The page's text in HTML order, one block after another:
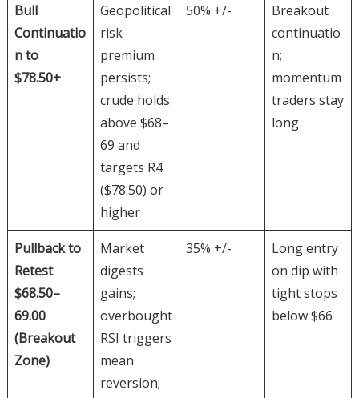
Bull
Continuatio
n to
$78.50+
Geopolitical
risk
premium
persists;
crude holds
above $68–
69 and
targets R4
($78.50) or
higher
50% +/-
Breakout
continuatio
n;
momentum
traders stay
long
Pullback to
Retest
$68.50–
69.00
(Breakout
Zone)
Market
digests
gains;
overbought
RSI triggers
mean
reversion;
35% +/-
Long entry
on dip with
tight stops
below $66